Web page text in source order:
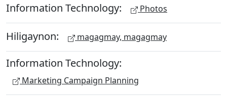
Information Technology: Photos
Hiligaynon: magagmay, magagmay
Information Technology:
Marketing Campaign Planning